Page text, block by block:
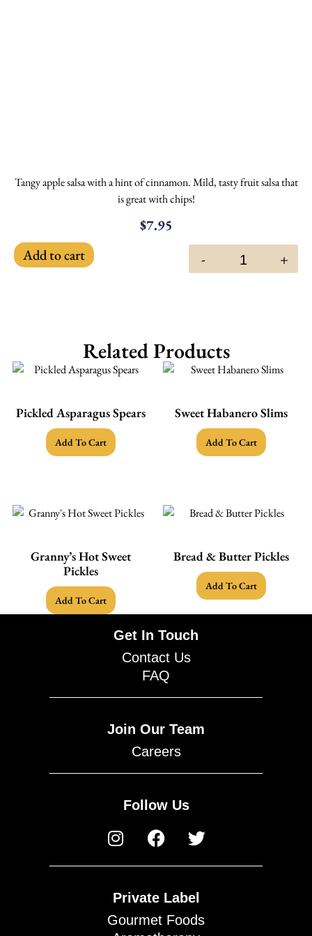
Tangy apple salsa with a hint of cinnamon. Mild, tasty fruit salsa that
is great with chips!
$7.95
-
+
Add to cart
Related Products
Pickled Asparagus Spears
Add To Cart
Sweet Habanero Slims
Add To Cart
Granny’s Hot Sweet
Pickles
Add To Cart
Bread & Butter Pickles
Add To Cart
Get In Touch
Contact Us
FAQ
Join Our Team
Careers
Follow Us
Private Label
Gourmet Foods